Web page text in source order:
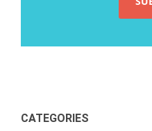
CATEGORIES